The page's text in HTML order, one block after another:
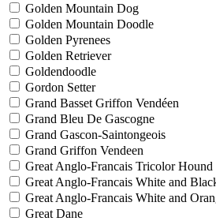
Golden Mountain Dog
Golden Mountain Doodle
Golden Pyrenees
Golden Retriever
Goldendoodle
Gordon Setter
Grand Basset Griffon Vendéen
Grand Bleu De Gascogne
Grand Gascon-Saintongeois
Grand Griffon Vendeen
Great Anglo-Francais Tricolor Hound
Great Anglo-Francais White and
Great Anglo-Francais White and
Great Dane